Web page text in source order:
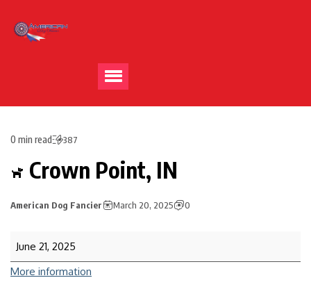
0 min read 387
Crown Point, IN
American Dog Fancier March 20, 2025 0
June 21, 2025
More information